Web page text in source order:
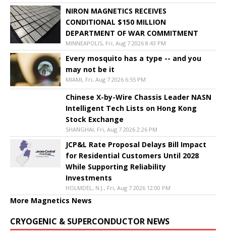
NIRON MAGNETICS RECEIVES
CONDITIONAL $150 MILLION
DEPARTMENT OF WAR COMMITMENT
MINNEAPOLIS, Fri, Aug 7 2026 8:43 PM
Every mosquito has a type -- and you
may not be it
MIAMI, Fri, Aug 7 2026 6:55 PM
Chinese X-by-Wire Chassis Leader NASN
Intelligent Tech Lists on Hong Kong
Stock Exchange
SHANGHAI, Fri, Aug 7 2026 2:26 PM
JCP&L Rate Proposal Delays Bill Impact
for Residential Customers Until 2028
While Supporting Reliability
Investments
HOLMDEL, N.J., Fri, Aug 7 2026 12:00 PM
More Magnetics News
CRYOGENIC & SUPERCONDUCTOR NEWS